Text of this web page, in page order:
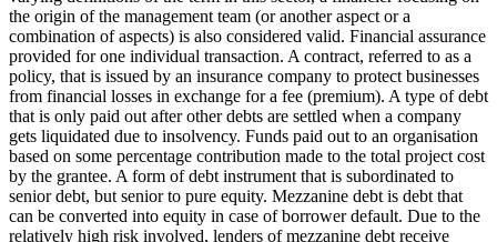
the origin of the management team (or another aspect or a
combination of aspects) is also considered valid. Financial assurance
provided for one individual transaction. A contract, referred to as a
policy, that is issued by an insurance company to protect businesses
from financial losses in exchange for a fee (premium). A type of debt
that is only paid out after other debts are settled when a company
gets liquidated due to insolvency. Funds paid out to an organisation
based on some percentage contribution made to the total project cost
by the grantee. A form of debt instrument that is subordinated to
senior debt, but senior to pure equity. Mezzanine debt is debt that
can be converted into equity in case of borrower default. Due to the
relatively high risk involved, lenders of mezzanine debt receive